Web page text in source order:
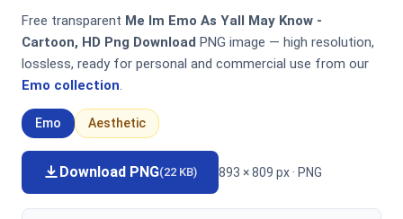
Free transparent Me Im Emo As Yall May Know -
Cartoon, HD Png Download PNG image — high resolution,
lossless, ready for personal and commercial use from our
Emo collection.
Emo Aesthetic
Download PNG(22 KB) 893 × 809 px · PNG